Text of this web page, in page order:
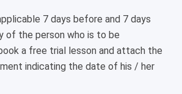
7 days before and 7 days
of the person who is to be
a free trial lesson and attach the
indicating the date of his / her